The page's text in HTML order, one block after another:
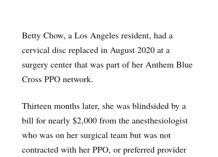
Betty Chow, a Los Angeles resident, had a
cervical disc replaced in August 2020 at a
surgery center that was part of her Anthem Blue
Cross PPO network.
Thirteen months later, she was blindsided by a
bill for nearly $2,000 from the anesthesiologist
who was on her surgical team but was not
contracted with her PPO, or preferred provider